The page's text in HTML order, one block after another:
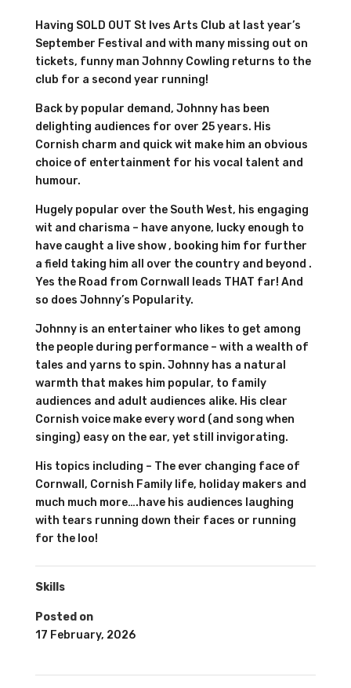
Having SOLD OUT St Ives Arts Club at last year’s
September Festival and with many missing out on
tickets, funny man Johnny Cowling returns to the
club for a second year running!
Back by popular demand, Johnny has been
delighting audiences for over 25 years. His
Cornish charm and quick wit make him an obvious
choice of entertainment for his vocal talent and
humour.
Hugely popular over the South West, his engaging
wit and charisma – have anyone, lucky enough to
have caught a live show , booking him for further
a field taking him all over the country and beyond .
Yes the Road from Cornwall leads THAT far! And
so does Johnny’s Popularity.
Johnny is an entertainer who likes to get among
the people during performance – with a wealth of
tales and yarns to spin. Johnny has a natural
warmth that makes him popular, to family
audiences and adult audiences alike. His clear
Cornish voice make every word (and song when
singing) easy on the ear, yet still invigorating.
His topics including – The ever changing face of
Cornwall, Cornish Family life, holiday makers and
much much more….have his audiences laughing
with tears running down their faces or running
for the loo!
Skills
Posted on
17 February, 2026